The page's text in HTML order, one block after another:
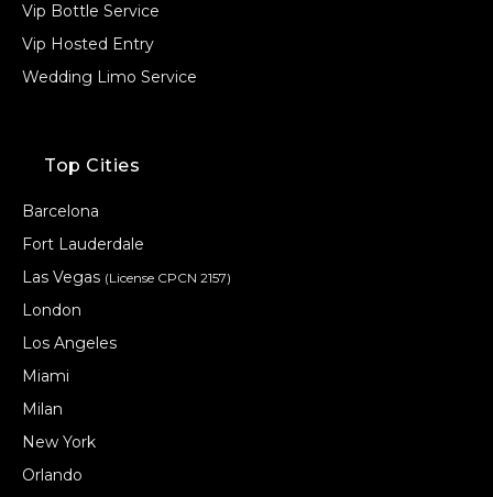
Vip Bottle Service
Vip Hosted Entry
Wedding Limo Service
Top Cities
Barcelona
Fort Lauderdale
Las Vegas (License CPCN 2157)
London
Los Angeles
Miami
Milan
New York
Orlando